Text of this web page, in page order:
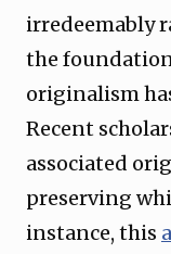
irredeemably
the
originalism
Recent
associated
preserving
instance, this